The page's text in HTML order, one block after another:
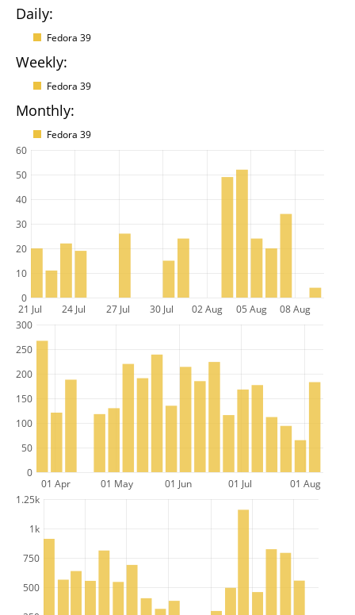
Daily:
Fedora 39
Weekly:
Fedora 39
Monthly:
Fedora 39
21 Jul 24 Jul 27 Jul 30 Jul 02 Aug 05 Aug 08 Aug
0
10
20
30
40
50
60
01 Apr 01 May 01 Jun 01 Jul 01 Aug
0
50
100
150
200
250
300
500
750
1k
1.25k